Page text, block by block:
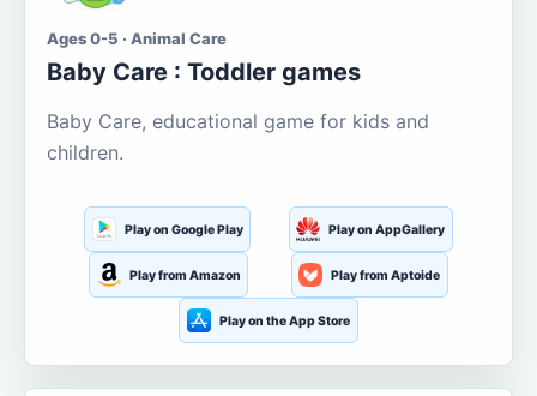
Ages 0-5 · Animal Care
Baby Care : Toddler games
Baby Care, educational game for kids and
children.
Play on Google Play Play on AppGallery
Play from Amazon Play from Aptoide
Play on the App Store